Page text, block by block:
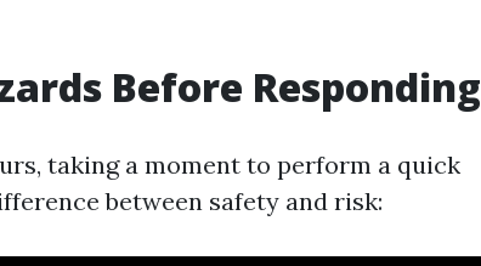
Before Responding
taking a moment to perform a quick
between safety and risk: